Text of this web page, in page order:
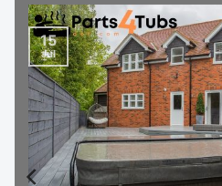
15
Jul